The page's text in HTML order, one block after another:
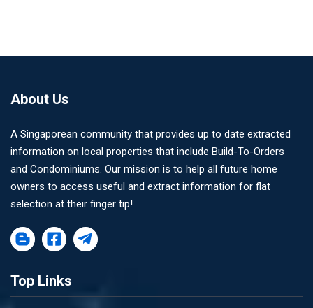
About Us
A Singaporean community that provides up to date extracted
information on local properties that include Build-To-Orders
and Condominiums. Our mission is to help all future home
owners to access useful and extract information for flat
selection at their finger tip!
Top Links